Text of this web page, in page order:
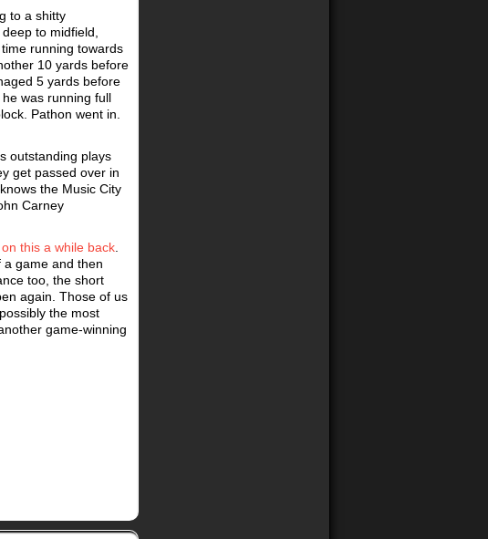
to a shitty
to midfield,
running towards
10 yards before
5 yards before
was running full
Pathon went in.
outstanding plays
get passed over in
the Music City
Carney
this a while back
game and then
too, the short
again. Those of us
the most
game-winning